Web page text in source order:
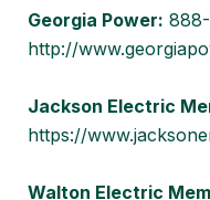
Georgia Power:
http://
Jackson Electric
https://
Walton Electric